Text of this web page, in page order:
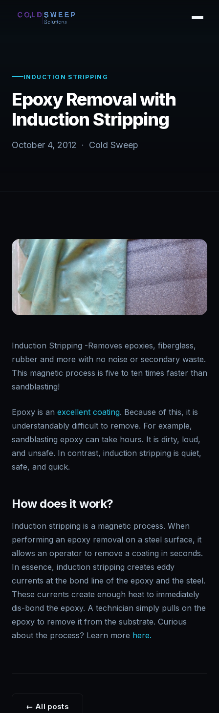
INDUCTION STRIPPING
Epoxy Removal with
Induction Stripping
October 4, 2012 · Cold Sweep
Induction Stripping -Removes epoxies, fiberglass,
rubber and more with no noise or secondary waste.
This magnetic process is five to ten times faster than
sandblasting!
Epoxy is an excellent coating. Because of this, it is
understandably difficult to remove. For example,
sandblasting epoxy can take hours. It is dirty, loud,
and unsafe. In contrast, induction stripping is quiet,
safe, and quick.
How does it work?
Induction stripping is a magnetic process. When
performing an epoxy removal on a steel surface, it
allows an operator to remove a coating in seconds.
In essence, induction stripping creates eddy
currents at the bond line of the epoxy and the steel.
These currents create enough heat to immediately
dis-bond the epoxy. A technician simply pulls on the
epoxy to remove it from the substrate. Curious
about the process? Learn more here.
← All posts